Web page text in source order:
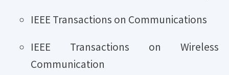
IEEE Transactions on Communications
IEEE Transactions on Wireless
Communication